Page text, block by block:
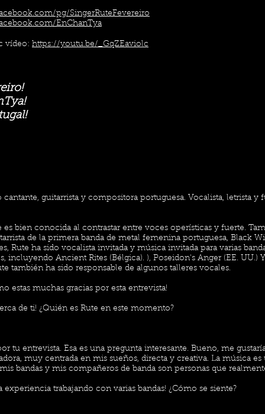
pg/SingerRuteFevereiro
EnChanTya
vídeo: https://youtu.be/_GqZEaviolc
cantante, guitarrista y compositora portuguesa. Vocalista, letrista y
es bien conocida al contrastar entre voces operísticas y fuerte.
de la primera banda de metal femenina portuguesa, Black
Rute ha sido vocalista invitada y música invitada para varias
incluyendo Ancient Rites (Bélgica). ), Poseidon's Anger (EE. UU.)
también ha sido responsable de algunos talleres vocales.
estas muchas gracias por esta entrevista!
de ti! ¿Quién es Rute en este momento?
tu entrevista. Esa es una pregunta interesante. Bueno, me
muy centrada en mis sueños, directa y creativa. La música
bandas y mis compañeros de banda son personas que
experiencia trabajando con varias bandas! ¿Cómo se siente?